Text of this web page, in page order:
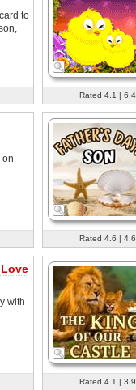
to
Rated 4.1 |
on
Rated 4.6 |
with
Rated 4.1 |